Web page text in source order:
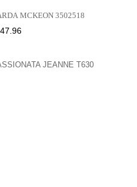
MCKEON 3502518